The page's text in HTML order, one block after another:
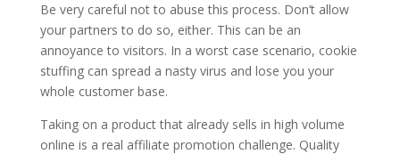
Be very careful not to abuse this process. Don’t allow
your partners to do so, either. This can be an
annoyance to visitors. In a worst case scenario, cookie
stuffing can spread a nasty virus and lose you your
whole customer base.
Taking on a product that already sells in high volume
online is a real affiliate promotion challenge. Quality